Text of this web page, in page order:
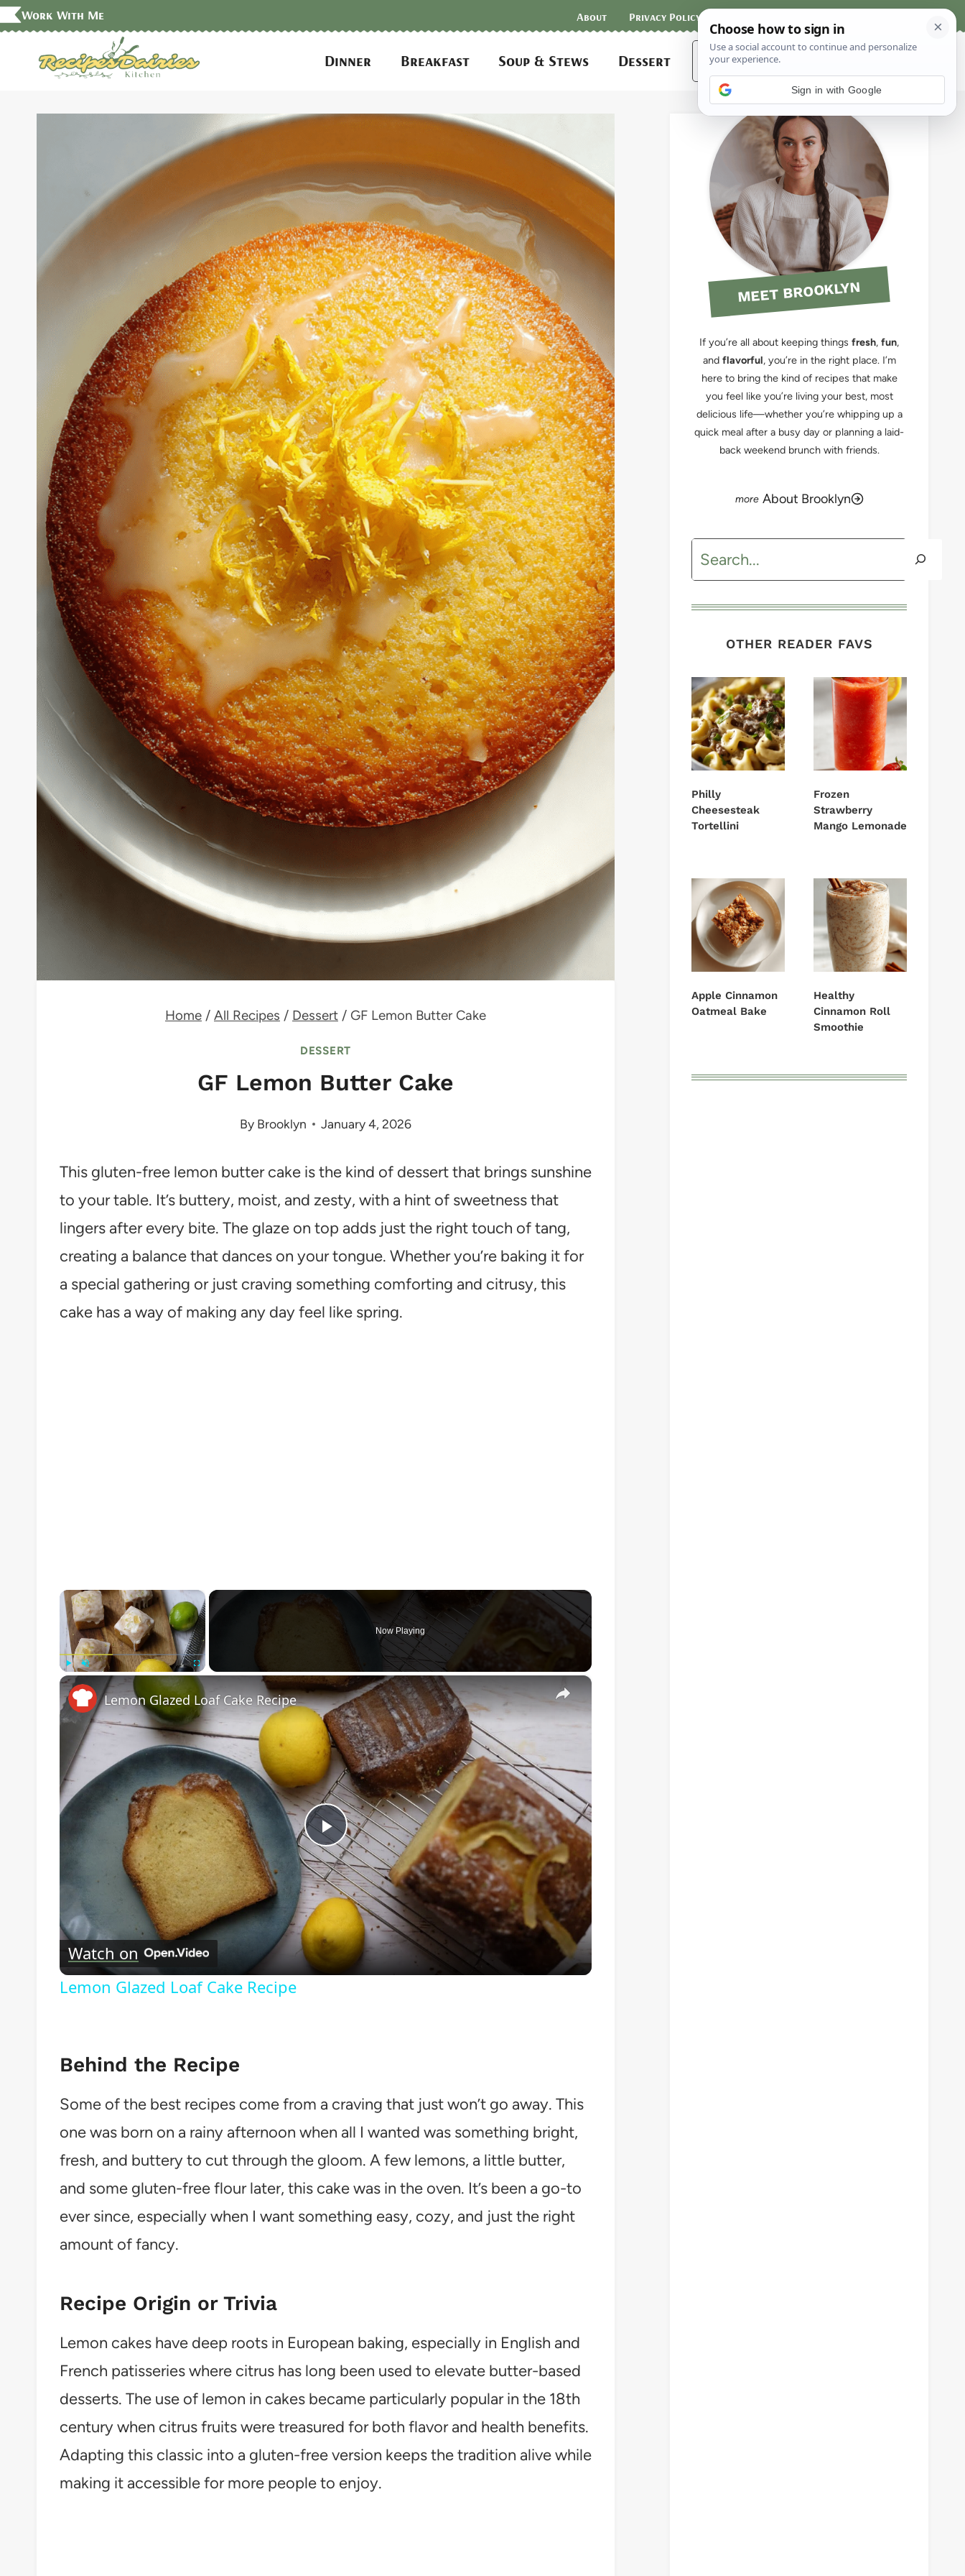
Skip
content
Work With Me About Privacy Policy
Dinner Breakfast Soup & Stews Dessert
Search
for:
Home / All Recipes / Dessert / GF Lemon Butter Cake
DESSERT
GF Lemon Butter Cake
By Brooklyn January 4, 2026
This gluten-free lemon butter cake is the kind of dessert that brings sunshine
to your table. It’s buttery, moist, and zesty, with a hint of sweetness that
lingers after every bite. The glaze on top adds just the right touch of tang,
creating a balance that dances on your tongue. Whether you’re baking it for
a special gathering or just craving something comforting and citrusy, this
cake has a way of making any day feel like spring.
×
Play Fullscreen
Now Playing
×
Play
Video
Lemon Glazed Loaf Cake Recipe
Watch on
Lemon Glazed Loaf Cake Recipe
Behind the Recipe
Some of the best recipes come from a craving that just won’t go away. This
one was born on a rainy afternoon when all I wanted was something bright,
fresh, and buttery to cut through the gloom. A few lemons, a little butter,
and some gluten-free flour later, this cake was in the oven. It’s been a go-to
ever since, especially when I want something easy, cozy, and just the right
amount of fancy.
Recipe Origin or Trivia
Lemon cakes have deep roots in European baking, especially in English and
French patisseries where citrus has long been used to elevate butter-based
desserts. The use of lemon in cakes became particularly popular in the 18th
century when citrus fruits were treasured for both flavor and health benefits.
Adapting this classic into a gluten-free version keeps the tradition alive while
making it accessible for more people to enjoy.
MEET BROOKLYN
If you’re all about keeping things fresh, fun,
and flavorful, you’re in the right place. I’m
here to bring the kind of recipes that make
you feel like you’re living your best, most
delicious life—whether you’re whipping up a
quick meal after a busy day or planning a laid-
back weekend brunch with friends.
About Brooklyn
Search
OTHER READER FAVS
Philly
Cheesesteak
Tortellini
Frozen
Strawberry
Mango Lemonade
Apple Cinnamon
Oatmeal Bake
Healthy
Cinnamon Roll
Smoothie
Sign in with Google